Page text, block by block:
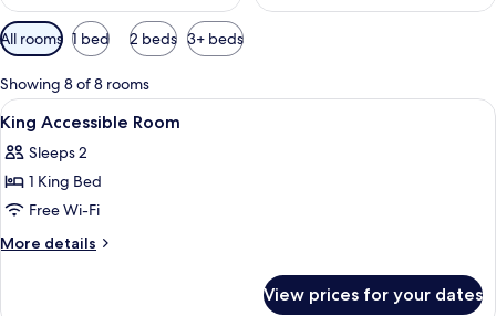
Available
filters
for
rooms
All rooms 1 bed 2 beds 3+ beds
Showing 8 of 8 rooms
View
all
photos
for
King
Accessible
Premium bedding, blackout
2
King Accessible Room
Sleeps 2
1 King Bed
Free Wi-Fi
More details
More
View prices for your dates